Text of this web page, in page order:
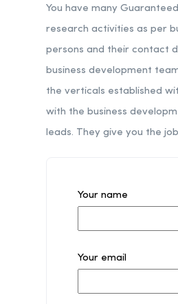
You have many
research activities as per
persons and their contact
business development
the verticals established
with the business
leads. They give you the
Your name
Your email